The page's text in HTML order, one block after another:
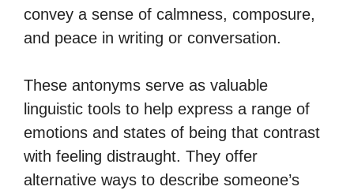
convey a sense of calmness, composure,
and peace in writing or conversation.
These antonyms serve as valuable
linguistic tools to help express a range of
emotions and states of being that contrast
with feeling distraught. They offer
alternative ways to describe someone’s